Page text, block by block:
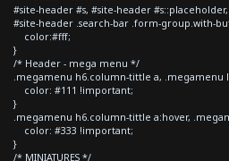
#site-header #s, #site-header #s::placeholder,
#site-header .search-bar .form-group.with-
color:#fff;
}
/* Header - mega menu */
.megamenu h6.column-tittle a, .megamenu
color: #111 !important;
}
.megamenu h6.column-tittle a:hover,
color: #333 !important;
}
/* MINIATURES */